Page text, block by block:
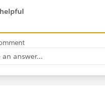
org.
apex/
as-for-Company-
answer...